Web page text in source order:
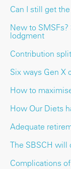
Can I still get
New to SMSFs?
lodgment
Contribution
Six ways Gen X
How to
How Our Diets
Adequate
The SBSCH will
Complications